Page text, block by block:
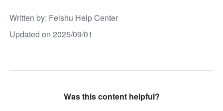
Written by: Feishu Help Center
Updated on 2025/09/01
Was this content helpful?